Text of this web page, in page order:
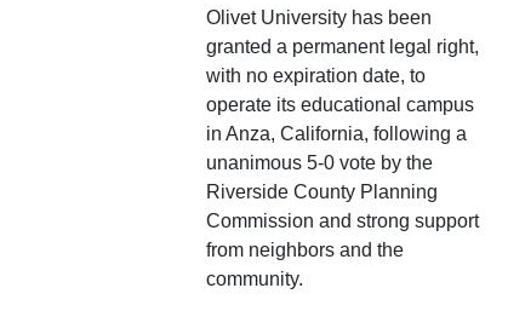
Olivet University has been
granted a permanent legal right,
with no expiration date, to
operate its educational campus
in Anza, California, following a
unanimous 5-0 vote by the
Riverside County Planning
Commission and strong support
from neighbors and the
community.